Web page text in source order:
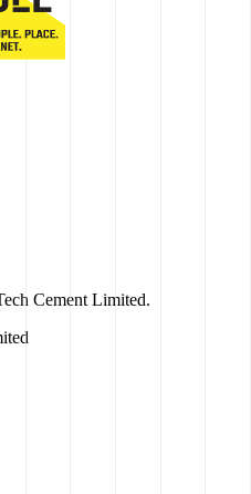
Cement Limited.